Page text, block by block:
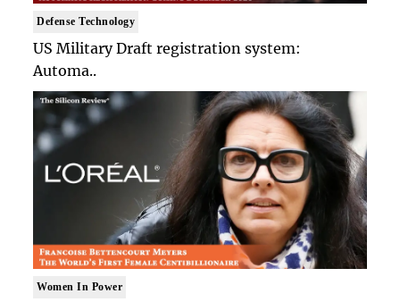
Defense Technology
US Military Draft registration system:
Automa..
Women In Power